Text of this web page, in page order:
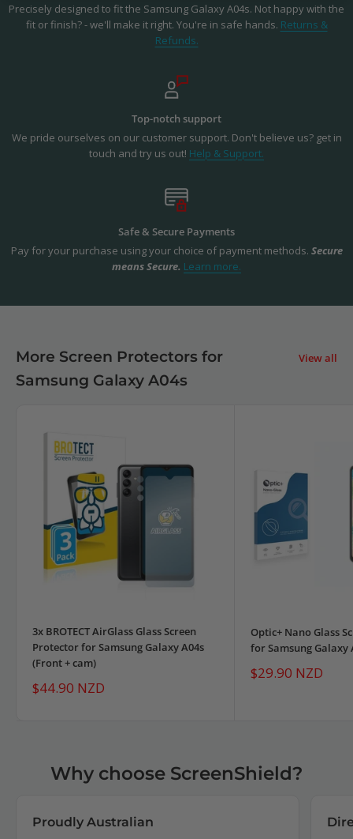
Precisely designed to fit the Samsung Galaxy A04s. Not happy with the
fit or finish? - we'll make it right. You're in safe hands. Returns &
Refunds.
Top-notch support
We pride ourselves on our customer support. Don't believe us? get in
touch and try us out! Help & Support.
Safe & Secure Payments
Pay for your purchase using your choice of payment methods. Secure
means Secure. Learn more.
More Screen Protectors for
Samsung Galaxy A04s
View all
3x BROTECT AirGlass Glass Screen
Protector for Samsung Galaxy A04s
(Front + cam)
Sale
price
$44.90 NZD
Optic+ Nano Glass
for Samsung Galaxy
Sale
price
$29.90 NZD
Why choose ScreenShield?
Proudly Australian